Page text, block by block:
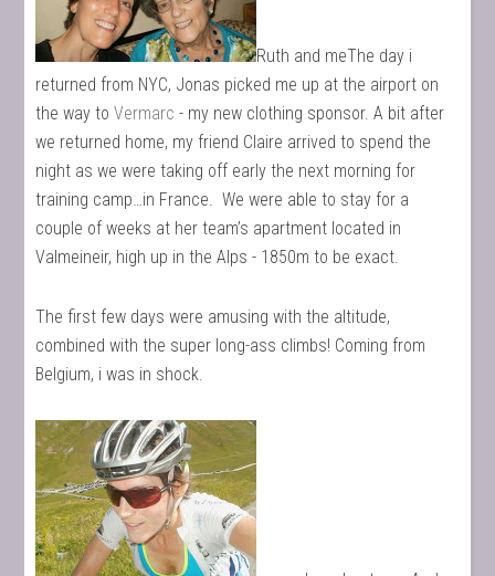
Ruth and meThe day i
returned from NYC, Jonas picked me up at the airport on
the way toVermarc - my new clothing sponsor. A bit after
we returned home, my friend Claire arrived to spend the
night as we were taking off early the next morning for
training camp…in France. We were able to stay for a
couple of weeks at her team’s apartment located in
Valmeineir, high up in the Alps - 1850m to be exact.
The first few days were amusing with the altitude,
combined with the super long-ass climbs! Coming from
Belgium, i was in shock.